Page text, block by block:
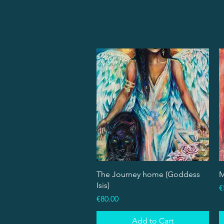
Quick View
The Journey home (Goddess
Isis)
Price
€80.00
Add to Cart